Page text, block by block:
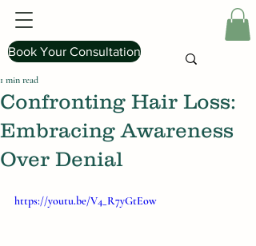
Book Your Consultation
Confronting Hair Loss:
Embracing Awareness
Over Denial
1 min read
https://youtu.be/V4_R7yGtEow